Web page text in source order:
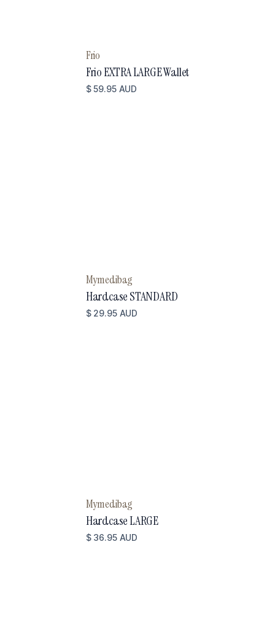
Frio
Frio EXTRA LARGE Wallet
$ 59.95 AUD
Mymedibag
Hardcase STANDARD
$ 29.95 AUD
Mymedibag
Hardcase LARGE
$ 36.95 AUD